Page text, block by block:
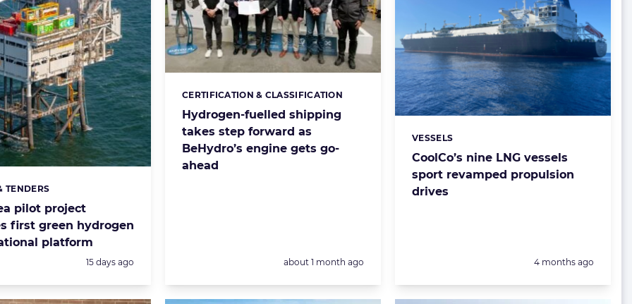
pilot project
first green hydrogen
platform
TENDERS
Posted:
15 days ago
Hydrogen-fuelled shipping
takes step forward as
BeHydro’s engine gets go-
ahead
Categories:
CERTIFICATION & CLASSIFICATION
Posted:
about 1 month ago
CoolCo’s nine LNG vessels
sport revamped propulsion
drives
Categories:
VESSELS
Posted:
4 months ago